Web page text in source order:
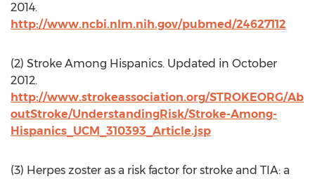
2014.
http://www.ncbi.nlm.nih.gov/pubmed/24627112
(2) Stroke Among Hispanics. Updated in October
2012.
http://www.strokeassociation.org/STROKEORG/Ab
outStroke/UnderstandingRisk/Stroke-Among-
Hispanics_UCM_310393_Article.jsp
(3) Herpes zoster as a risk factor for stroke and TIA: a